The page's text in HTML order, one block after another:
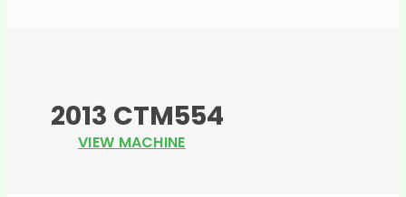
2013 CTM554
VIEW MACHINE